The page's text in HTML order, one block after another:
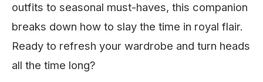
outfits to seasonal must-haves, this companion
breaks down how to slay the time in royal flair.
Ready to refresh your wardrobe and turn heads
all the time long?